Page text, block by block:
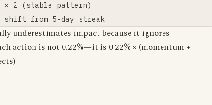
× 2 (stable pattern)
underestimates impact because it ignores
action is not 0.22%—it is 0.22% × (momentum +